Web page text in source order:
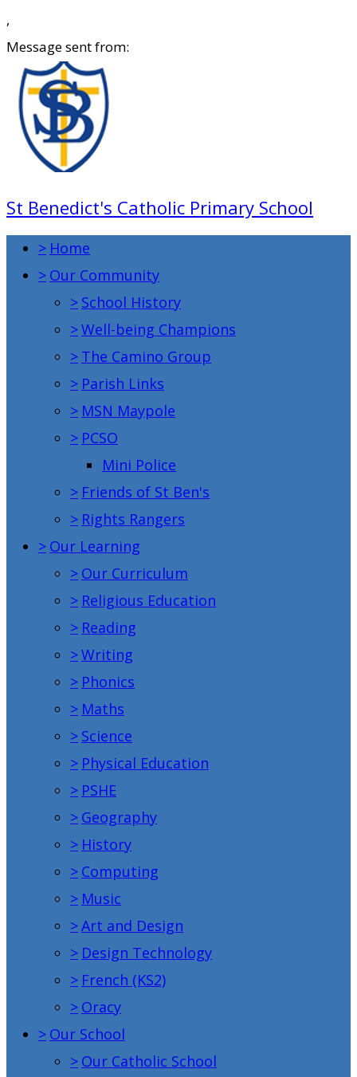
,
Message sent from:
St Benedict's Catholic Primary School
> Home
> Our Community
> School History
>Well-being Champions
> The Camino Group
> Parish Links
> MSN Maypole
> PCSO
Mini Police
> Friends of St Ben's
> Rights Rangers
> Our Learning
> Our Curriculum
> Religious Education
> Reading
>Writing
> Phonics
> Maths
> Science
> Physical Education
> PSHE
> Geography
> History
> Computing
> Music
>Art and Design
> Design Technology
> French (KS2)
> Oracy
> Our School
> Our Catholic School